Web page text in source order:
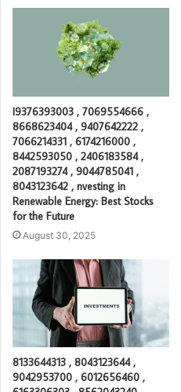
I9376393003 , 7069554666 ,
8668623404 , 9407642222 ,
7066214331 , 6174216000 ,
8442593050 , 2406183584 ,
2087193274 , 9044785041 ,
8043123642 , nvesting in
Renewable Energy: Best Stocks
for the Future
August 30, 2025
8133644313 , 8043123644 ,
9042953700 , 6012656460 ,